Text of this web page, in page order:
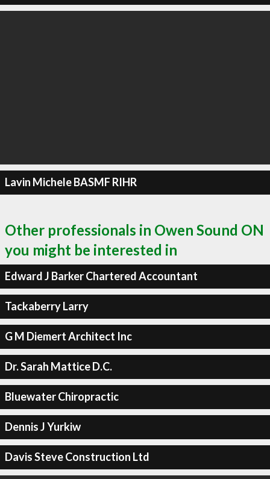
Lavin Michele BASMF RIHR
Other professionals in Owen Sound ON
you might be interested in
Edward J Barker Chartered Accountant
Tackaberry Larry
G M Diemert Architect Inc
Dr. Sarah Mattice D.C.
Bluewater Chiropractic
Dennis J Yurkiw
Davis Steve Construction Ltd